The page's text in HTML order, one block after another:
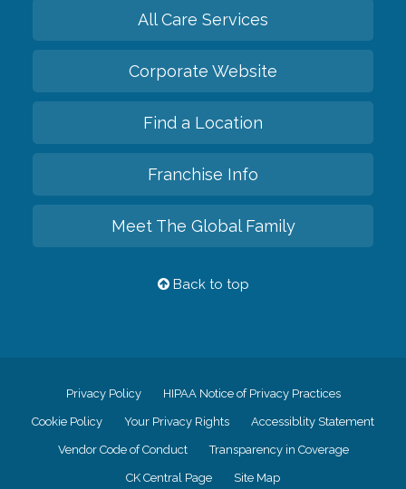
All Care Services
Corporate Website
Find a Location
Franchise Info
Meet The Global Family
Back to top
Privacy Policy HIPAA Notice of Privacy Practices
Cookie Policy Your Privacy Rights Accessiblity Statement
Vendor Code of Conduct Transparency in Coverage
CK Central Page Site Map